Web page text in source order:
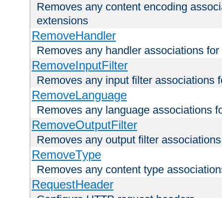
Removes any content encoding
extensions
RemoveHandler
Removes any handler associations
RemoveInputFilter
Removes any input filter associations
RemoveLanguage
Removes any language associations
RemoveOutputFilter
Removes any output filter
RemoveType
Removes any content type
RequestHeader